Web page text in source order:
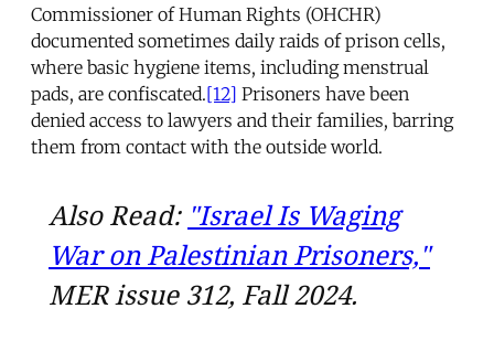
Commissioner of Human Rights (OHCHR)
documented sometimes daily raids of prison cells,
where basic hygiene items, including menstrual
pads, are confiscated.[12] Prisoners have been
denied access to lawyers and their families, barring
them from contact with the outside world.
Also Read: "Israel Is Waging
War on Palestinian Prisoners,"
MER issue 312, Fall 2024.